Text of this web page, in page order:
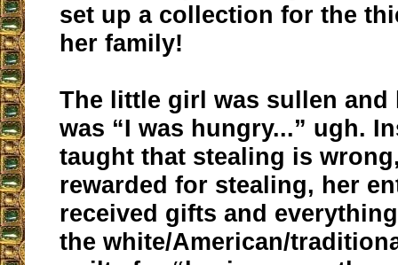
set up a collection for the
her family!
The little girl was sullen and
was “I was hungry...” ugh.
taught that stealing is
rewarded for stealing, her
received gifts and
the white/American/